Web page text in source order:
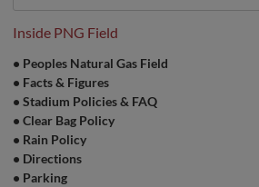
Inside PNG Field
• Peoples Natural Gas Field
• Facts & Figures
• Stadium Policies & FAQ
• Clear Bag Policy
• Rain Policy
• Directions
• Parking